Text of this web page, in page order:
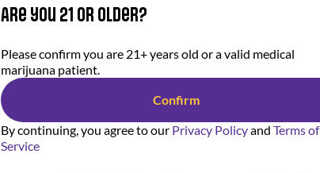
Are you 21 or older?
Please confirm you are 21+ years old or a valid medical
marijuana patient.
Confirm
By continuing, you agree to our Privacy Policyand Terms of
Service